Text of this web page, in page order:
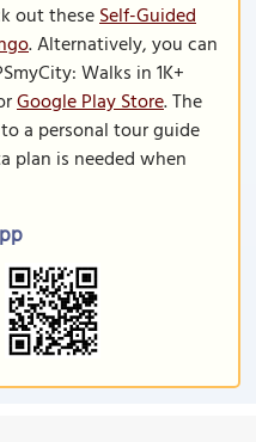
out theseSelf-Guided
. Alternatively, you can
Walks in 1K+
Google Play Store. The
a personal tour guide
plan is needed when